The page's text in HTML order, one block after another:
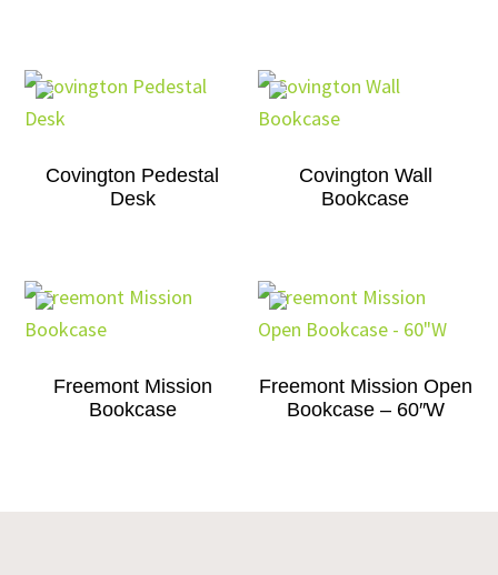
Covington Pedestal
Desk
Covington Wall
Bookcase
Freemont Mission
Bookcase
Freemont Mission Open
Bookcase – 60″W